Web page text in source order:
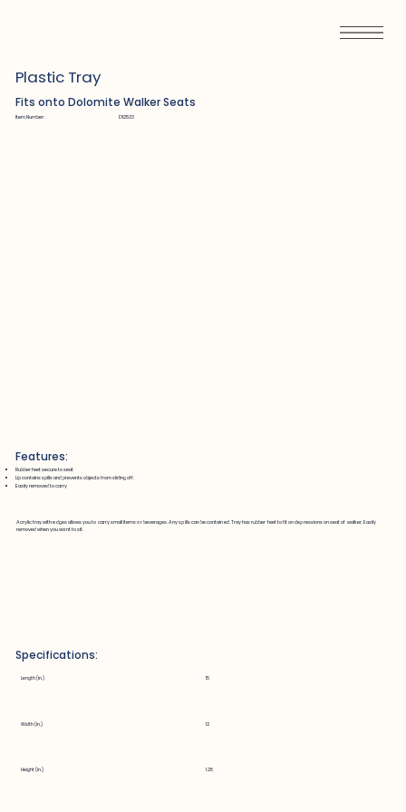
Plastic Tray
Fits onto Dolomite Walker Seats
Item Number: D12533
Features:
Rubber feet secure to seat
Lip contains spills and prevents objects from sliding off.
Easily removed to carry
Acrylic tray with edges allows you to carry small items or beverages. Any spills can be contained. Tray has rubber feet to fit on depressions on seat of walker. Easily
removed when you want to sit.
Specifications:
Length (in.) 15
Width (in.) 12
Height (in.) 1.25